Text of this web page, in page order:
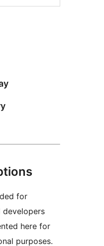
for
developers
here for
purposes.